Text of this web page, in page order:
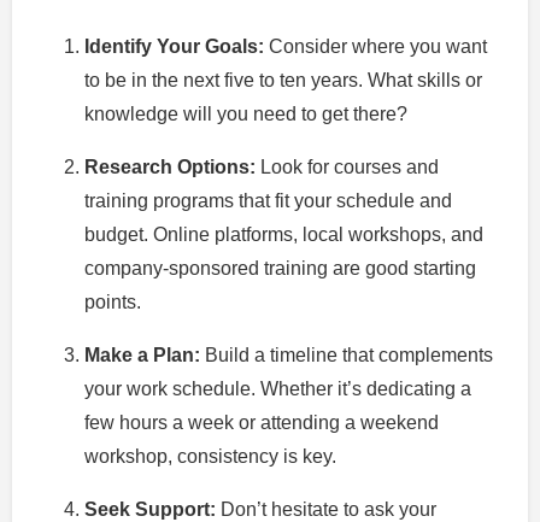
Identify Your Goals: Consider where you want
to be in the next five to ten years. What skills or
knowledge will you need to get there?
Research Options: Look for courses and
training programs that fit your schedule and
budget. Online platforms, local workshops, and
company-sponsored training are good starting
points.
Make a Plan: Build a timeline that complements
your work schedule. Whether it’s dedicating a
few hours a week or attending a weekend
workshop, consistency is key.
Seek Support: Don’t hesitate to ask your